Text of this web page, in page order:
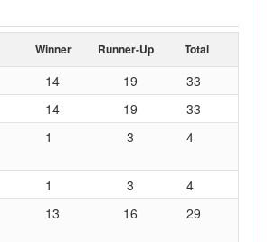
Winner Runner-Up Total
14 19
33
14 19 33
1 3 4
1 3 4
13 16 29